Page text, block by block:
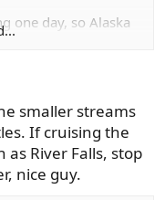
one day, so Alaska
caught plenty of
concentrate
day, but that's it.
smaller streams
If cruising the
River Falls, stop
nice guy.